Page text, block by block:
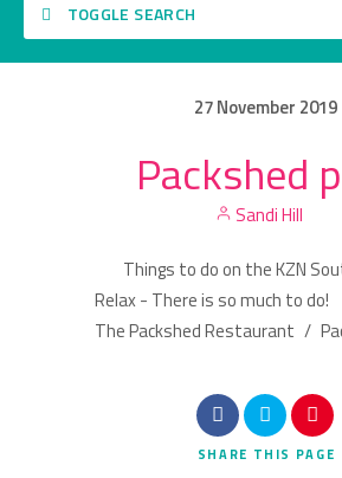
TOGGLE SEARCH
Search
27November 2019
Packshed
Sandi Hill
Things to do on the KZN
Relax - There is so much to do!
The Packshed Restaurant /
SHARE THIS PAGE